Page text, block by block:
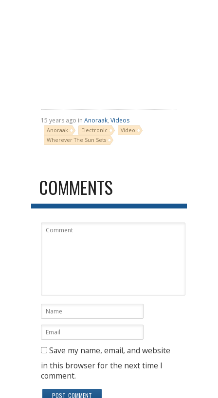
15 years ago in Anoraak, Videos
Anoraak Electronic
Video
Wherever The Sun Sets
COMMENTS
Save my name, email, and website
in this browser for the next time I
comment.